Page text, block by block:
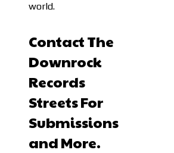
world.
Contact The
Downrock
Records
Streets For
Submissions
and More.